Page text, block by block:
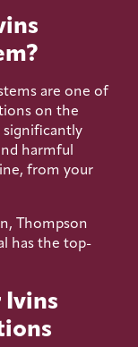
are one of
on the
significantly
harmful
from your
Thompson
has the top-
Ivins